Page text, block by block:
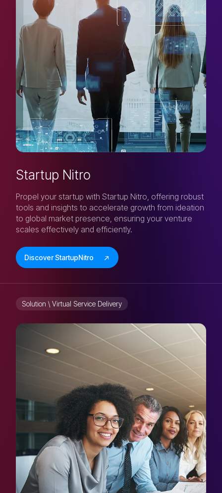
Startup Nitro
Propel your startup with Startup Nitro, offering robust
tools and insights to accelerate growth from ideation
to global market presence, ensuring your venture
scales effectively and efficiently.
Discover StartupNitro
Solution \ Virtual Service Delivery